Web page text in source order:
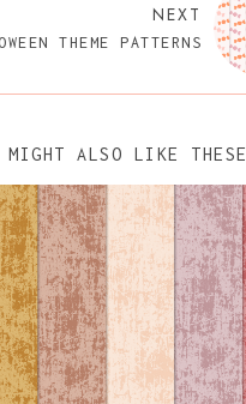
NEXT
THEME PATTERNS
MIGHT ALSO LIKE THESE